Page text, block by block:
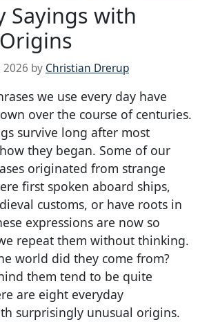
Sayings with
2026 by Christian Drerup
we use every day have
over the course of centuries.
survive long after most
they began. Some of our
originated from strange
first spoken aboard ships,
customs, or have roots in
expressions are now so
repeat them without thinking.
world did they come from?
them tend to be quite
are eight everyday
surprisingly unusual origins.